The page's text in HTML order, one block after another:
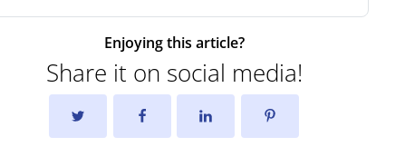
Enjoying this article?
Share it on social media!